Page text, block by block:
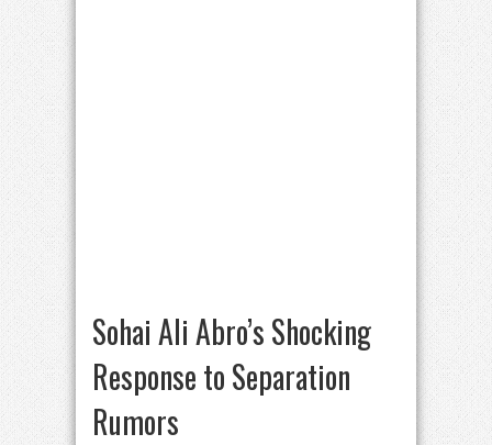
Sohai Ali Abro’s Shocking
Response to Separation
Rumors